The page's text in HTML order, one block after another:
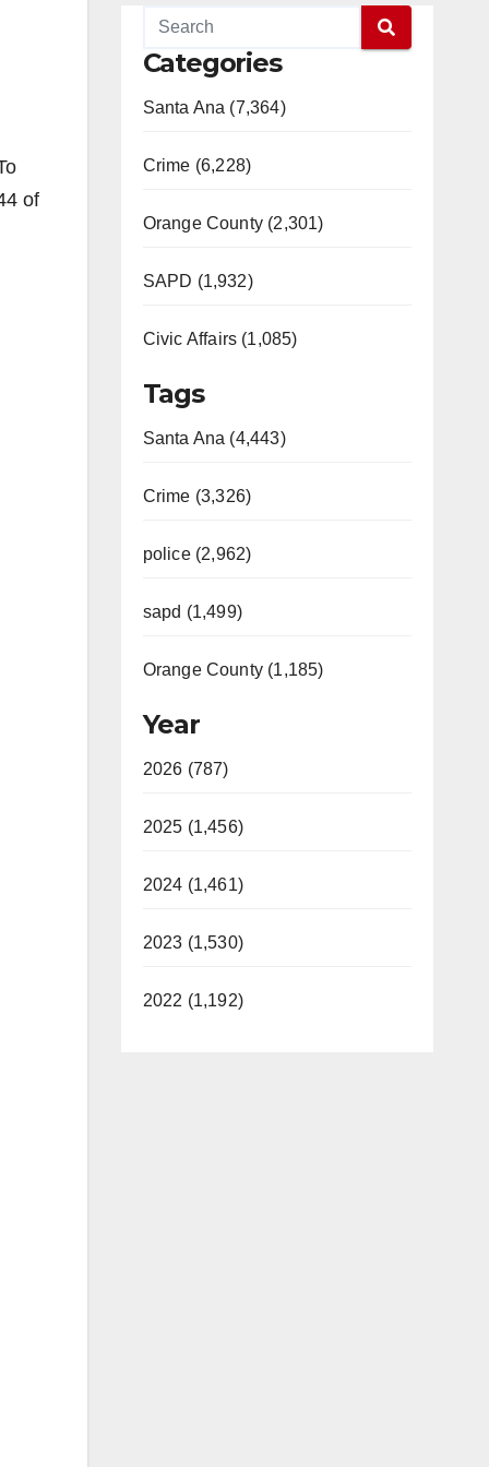
of
Categories
Santa Ana (7,364)
Crime (6,228)
Orange County (2,301)
SAPD (1,932)
Civic Affairs (1,085)
Tags
Santa Ana (4,443)
Crime (3,326)
police (2,962)
sapd (1,499)
Orange County (1,185)
Year
2026 (787)
2025 (1,456)
2024 (1,461)
2023 (1,530)
2022 (1,192)